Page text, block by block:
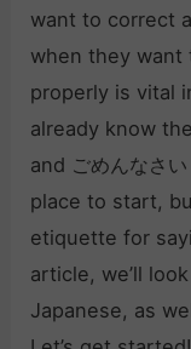
want to correct
when they want
properly is vital
already know
and ごめんなさ
place to start,
etiquette for
article, we’ll
Japanese, as